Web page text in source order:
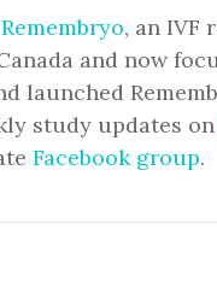
Remembryo, an IVF
and now
launched
study updates on
Facebook group.